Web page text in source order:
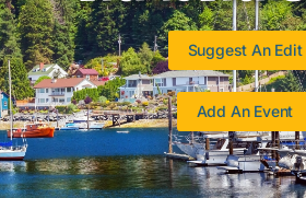
Suggest An Edit
Add An Event